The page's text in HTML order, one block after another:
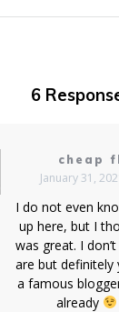
6
cheap
January 31,
I do not even
up here, but I
was great. I
are but definitely
a famous
already